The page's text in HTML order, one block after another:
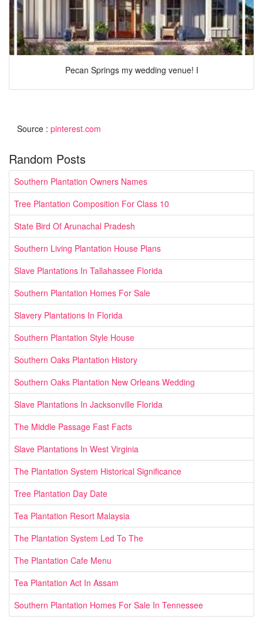
Pecan Springs my wedding venue! I
Source : pinterest.com
Random Posts
Southern Plantation Owners Names
Tree Plantation Composition For Class 10
State Bird Of Arunachal Pradesh
Southern Living Plantation House Plans
Slave Plantations In Tallahassee Florida
Southern Plantation Homes For Sale
Slavery Plantations In Florida
Southern Plantation Style House
Southern Oaks Plantation History
Southern Oaks Plantation New Orleans Wedding
Slave Plantations In Jacksonville Florida
The Middle Passage Fast Facts
Slave Plantations In West Virginia
The Plantation System Historical Significance
Tree Plantation Day Date
Tea Plantation Resort Malaysia
The Plantation System Led To The
The Plantation Cafe Menu
Tea Plantation Act In Assam
Southern Plantation Homes For Sale In Tennessee